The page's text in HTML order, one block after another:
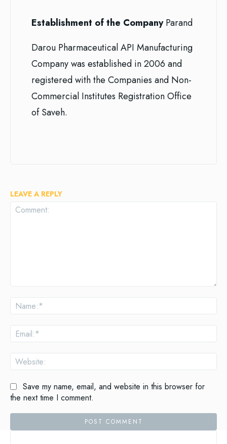
Establishment of the CompanyParand
Darou Pharmaceutical API Manufacturing
Company was established in 2006 and
registered with the Companies and Non-
Commercial Institutes Registration Office
of Saveh.
LEAVE A REPLY
Save my name, email, and website in this browser for
the next time I comment.